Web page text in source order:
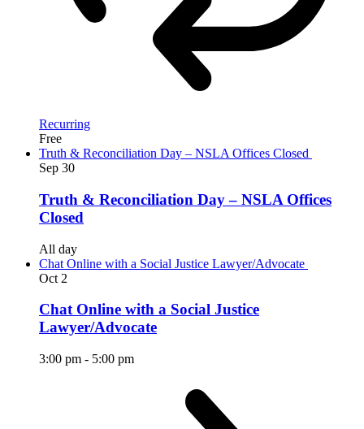
Recurring
Free
Truth & Reconciliation Day – NSLA Offices Closed
Sep 30
Truth & Reconciliation Day – NSLA Offices
Closed
All day
Chat Online with a Social Justice Lawyer/Advocate
Oct 2
Chat Online with a Social Justice
Lawyer/Advocate
3:00 pm - 5:00 pm